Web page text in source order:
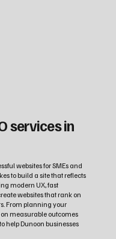
services in
websites for SMEs and
to build a site that reflects
modern UX, fast
websites that rank on
From planning your
measurable outcomes
help Dunoon businesses